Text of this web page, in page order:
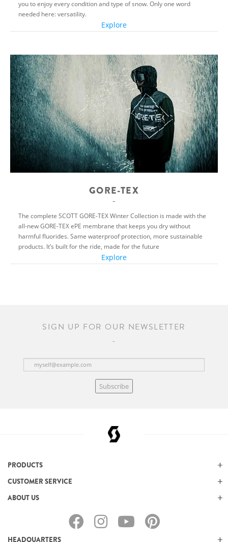
you to enjoy every condition and type of snow. Only one word
needed here: versatility.
Explore
GORE-TEX
The complete SCOTT GORE-TEX Winter Collection is made with the
all-new GORE-TEX ePE membrane that keeps you dry without
harmful fluorides. Same waterproof protection, more sustainable
products. It’s built for the ride, made for the future
Explore
SIGN UP FOR OUR NEWSLETTER
Subscribe
PRODUCTS
CUSTOMER SERVICE
ABOUT US
HEADQUARTERS